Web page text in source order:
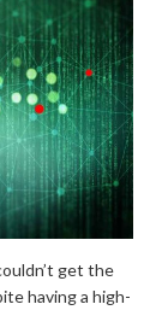
get the
having a high-